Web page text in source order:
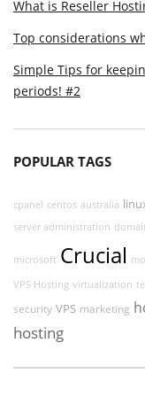
What is Reseller
Top considerations
Simple Tips for
periods! #2
POPULAR TAGS
cpanel centos australia
server administration
microsoft Crucial
VPS Hosting virtualization
security VPS marketing
hosting